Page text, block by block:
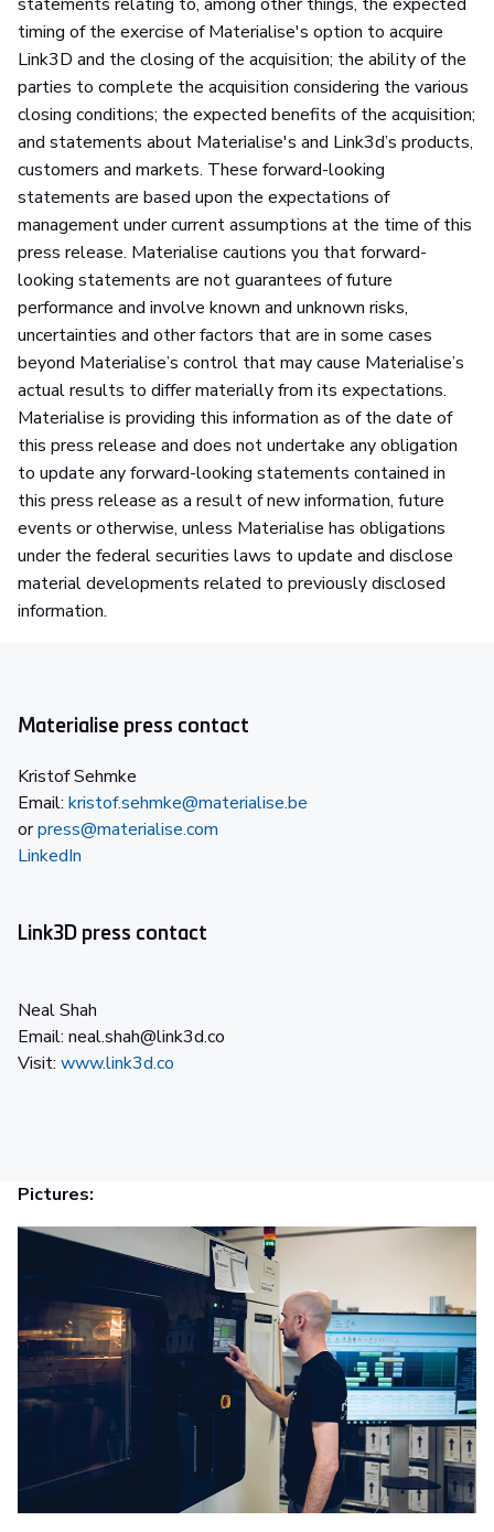
timing of the exercise of Materialise's option to acquire
Link3D and the closing of the acquisition; the ability of the
parties to complete the acquisition considering the various
closing conditions; the expected benefits of the acquisition;
and statements about Materialise's and Link3d’s products,
customers and markets. These forward-looking
statements are based upon the expectations of
management under current assumptions at the time of this
press release. Materialise cautions you that forward-
looking statements are not guarantees of future
performance and involve known and unknown risks,
uncertainties and other factors that are in some cases
beyond Materialise’s control that may cause Materialise’s
actual results to differ materially from its expectations.
Materialise is providing this information as of the date of
this press release and does not undertake any obligation
to update any forward-looking statements contained in
this press release as a result of new information, future
events or otherwise, unless Materialise has obligations
under the federal securities laws to update and disclose
material developments related to previously disclosed
information.
Materialise press contact
Kristof Sehmke
Email: kristof.sehmke@materialise.be
orpress@materialise.com
LinkedIn
Link3D press contact
Neal Shah
Email: neal.shah@link3d.co
Visit: www.link3d.co
Pictures: